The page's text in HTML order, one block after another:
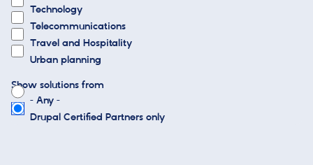
Technology
Telecommunications
Travel and Hospitality
Urban planning
Show solutions from
- Any -
Drupal Certified Partners only